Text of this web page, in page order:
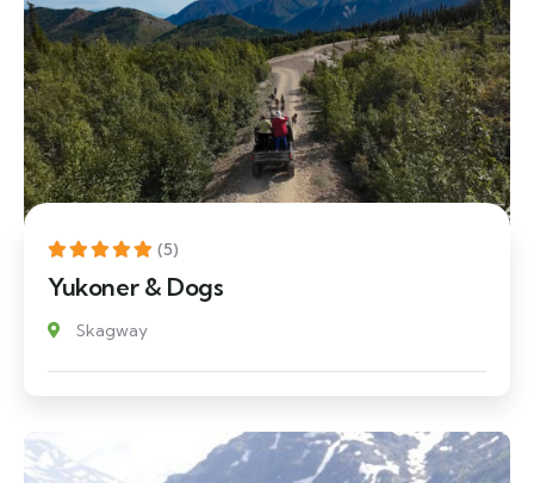
(5)
Yukoner & Dogs
Skagway